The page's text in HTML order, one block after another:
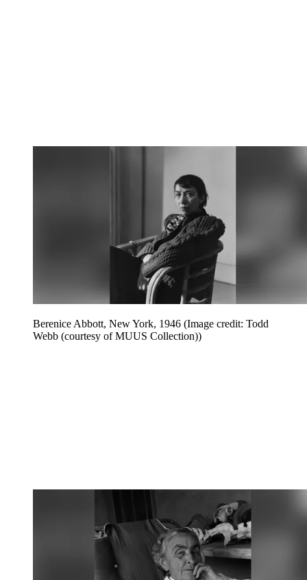
Berenice Abbott, New York, 1946 (Image credit: Todd
Webb (courtesy of MUUS Collection))